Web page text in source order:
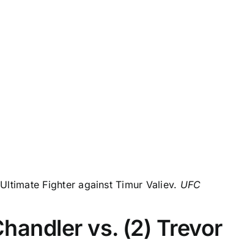
Fighter against Timur Valiev. UFC
vs. (2)